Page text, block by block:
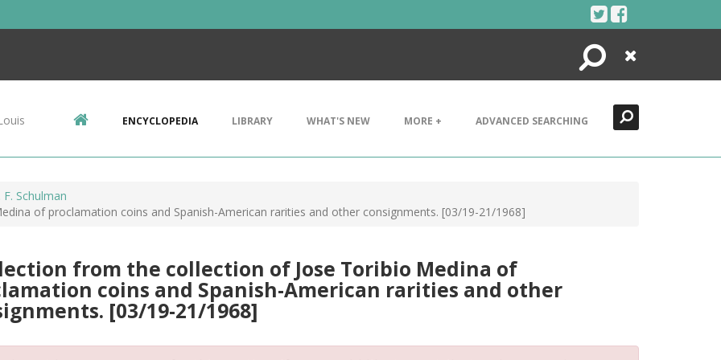
Search
Close
ENCYCLOPEDIA LIBRARY WHAT'S NEW MORE + ADVANCED SEARCHING
F. Schulman
of proclamation coins and Spanish-American rarities and other consignments. [03/19-21/1968]
from the collection of Jose Toribio Medina of
coins and Spanish-American rarities and other
[03/19-21/1968]